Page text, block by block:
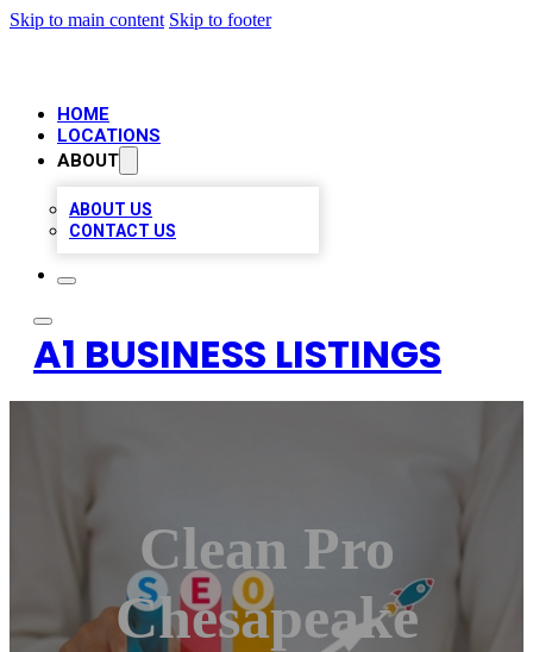
Skip to main content Skip to footer
HOME
LOCATIONS
ABOUT
ABOUT US
CONTACT US
A1 BUSINESS LISTINGS
Clean Pro
Chesapeake